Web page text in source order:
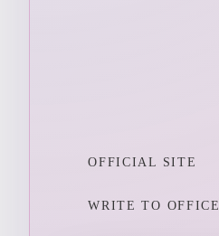
OFFICIAL SITE
WRITE TO OFFICE